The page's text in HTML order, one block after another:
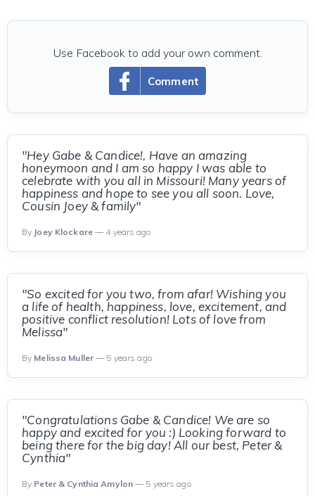
Comment
Use Facebook to add your own comment.
"Hey Gabe & Candice!, Have an amazing
honeymoon and I am so happy I was able to
celebrate with you all in Missouri! Many years of
happiness and hope to see you all soon. Love,
Cousin Joey & family"
By Joey Klockare— 4 years ago
"So excited for you two, from afar! Wishing you
a life of health, happiness, love, excitement, and
positive conflict resolution! Lots of love from
Melissa"
By Melissa Muller — 5 years ago
"Congratulations Gabe & Candice! We are so
happy and excited for you :) Looking forward to
being there for the big day! All our best, Peter &
Cynthia"
By Peter & Cynthia Amylon — 5 years ago